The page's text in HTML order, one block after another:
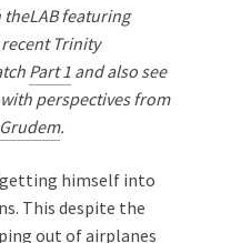
theLAB featuring
recent Trinity
Part 1 and also see
perspectives from
.
getting himself into
This despite the
out of airplanes